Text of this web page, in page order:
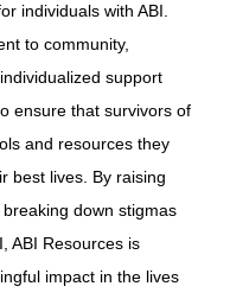
individuals with ABI.
to community,
support
ensure that survivors of
and resources they
best lives. By raising
down stigmas
ABI Resources is
impact in the lives